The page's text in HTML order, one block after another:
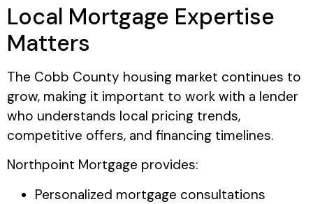
Local Mortgage Expertise
Matters
The Cobb County housing market continues to
grow, making it important to work with a lender
who understands local pricing trends,
competitive offers, and financing timelines.
Northpoint Mortgage provides:
Personalized mortgage consultations